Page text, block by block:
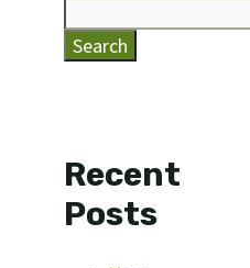
Search
Recent
Posts